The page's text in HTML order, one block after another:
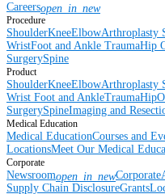
Careersopen_in_new
Procedure
ShoulderKneeElbowArthroplasty
WristFoot and Ankle TraumaHip
SurgerySpine
Product
ShoulderKneeElbowArthroplasty
Wrist Foot and AnkleTraumaHip
SurgerySpineImaging and
Medical Education
Medical EducationCourses and
LocationsMeet Our Medical
Corporate
Newsroomopen_in_newCorporate
Supply Chain DisclosureGrants